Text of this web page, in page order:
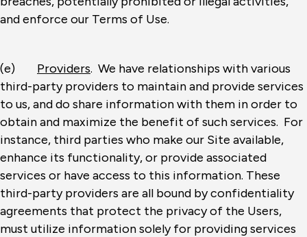
and enforce our Terms of Use.
(e) Providers. We have relationships with various
third-party providers to maintain and provide services
to us, and do share information with them in order to
obtain and maximize the benefit of such services. For
instance, third parties who make our Site available,
enhance its functionality, or provide associated
services or have access to this information. These
third-party providers are all bound by confidentiality
agreements that protect the privacy of the Users,
must utilize information solely for providing services